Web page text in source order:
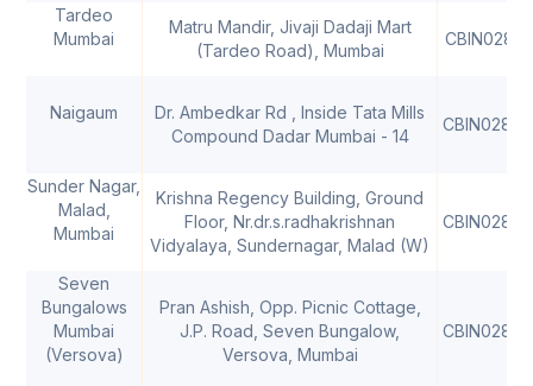
Tardeo
Mumbai
Matru Mandir, Jivaji Dadaji Mart
(Tardeo Road), Mumbai
Naigaum
Dr. Ambedkar Rd , Inside Tata Mills
Compound Dadar Mumbai - 14
Sunder Nagar,
Malad,
Mumbai
Krishna Regency Building, Ground
Floor, Nr.dr.s.radhakrishnan
Vidyalaya, Sundernagar, Malad (W)
Seven
Bungalows
Mumbai
(Versova)
Pran Ashish, Opp. Picnic Cottage,
J.P. Road, Seven Bungalow,
Versova, Mumbai